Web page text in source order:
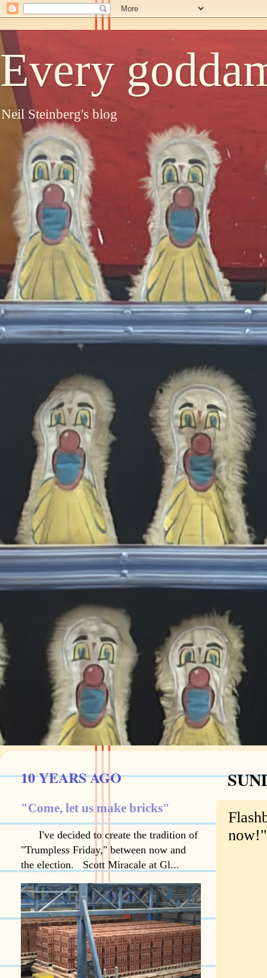
Every
Neil Steinberg's blog
now!"
10 YEARS AGO
"Come, let us make bricks"
I've decided to create the tradition of
"Trumpless Friday," between now and
the election. Scott Miracale at Gl...